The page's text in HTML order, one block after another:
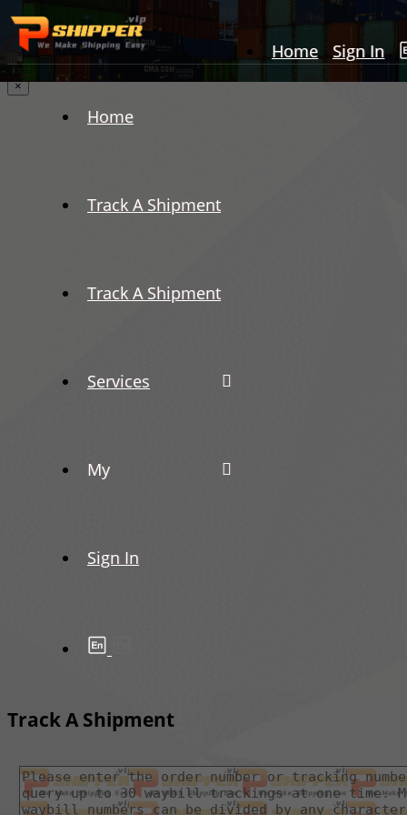
Home Sign In
Home
Track A Shipment
Track A Shipment
Services
My
Sign In
×
Track A Shipment